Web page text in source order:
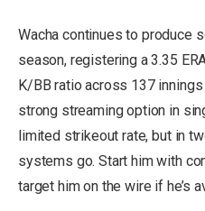
Wacha continues to produce
season, registering a 3.35
K/BB ratio across 137
strong streaming option in
limited strikeout rate, but in
systems go. Start him with
target him on the wire if he’s